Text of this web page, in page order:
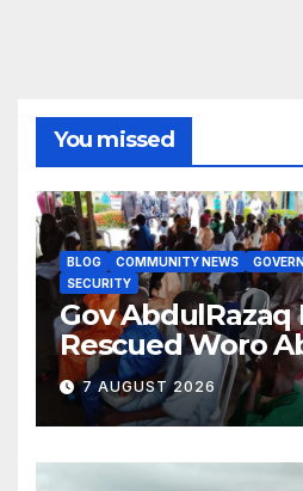
You missed
BLOG COMMUNITY NEWS
SECURITY
Gov AbdulRazaq
Rescued Woro
Ilorin
7 AUGUST 2026